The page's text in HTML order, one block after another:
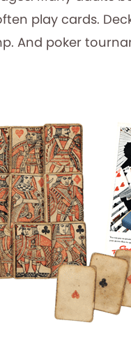
play cards.
And poker